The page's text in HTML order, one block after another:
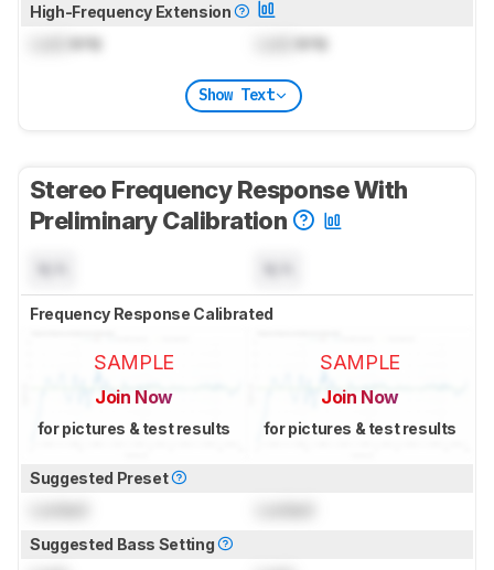
High-Frequency Extension
kHz kHz
Show Text
Stereo Frequency Response With
Preliminary Calibration
Frequency Response Calibrated
SAMPLE
Join Now
for pictures & test results
SAMPLE
Join Now
for pictures & test results
Suggested Preset
Suggested Bass Setting